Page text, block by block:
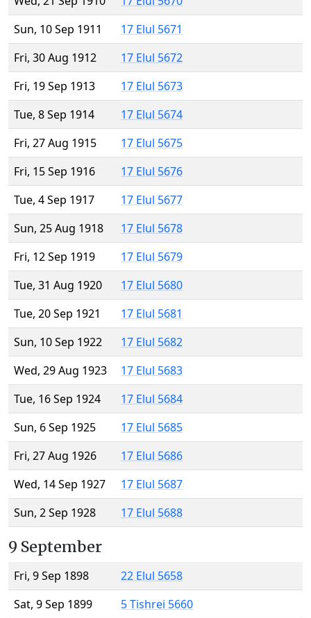
Sun, 10 Sep 1911
17 Elul 5671
Fri, 30 Aug 1912
17 Elul 5672
Fri, 19 Sep 1913
17 Elul 5673
Tue, 8 Sep 1914
17 Elul 5674
Fri, 27 Aug 1915
17 Elul 5675
Fri, 15 Sep 1916
17 Elul 5676
Tue, 4 Sep 1917
17 Elul 5677
Sun, 25 Aug 1918
17 Elul 5678
Fri, 12 Sep 1919
17 Elul 5679
Tue, 31 Aug 1920
17 Elul 5680
Tue, 20 Sep 1921
17 Elul 5681
Sun, 10 Sep 1922
17 Elul 5682
Wed, 29 Aug 1923
17 Elul 5683
Tue, 16 Sep 1924
17 Elul 5684
Sun, 6 Sep 1925
17 Elul 5685
Fri, 27 Aug 1926
17 Elul 5686
Wed, 14 Sep 1927
17 Elul 5687
Sun, 2 Sep 1928
17 Elul 5688
9 September
Fri, 9 Sep 1898
22 Elul 5658
Sat, 9 Sep 1899
5 Tishrei 5660